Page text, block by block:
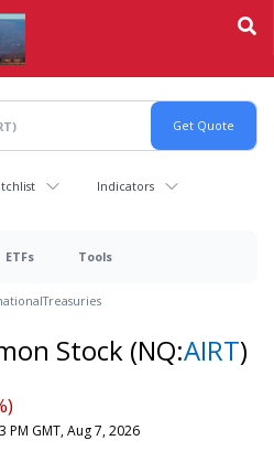
Indicators
ETFs Tools
Treasuries
Stock (NQ:AIRT)
PM GMT, Aug 7, 2026